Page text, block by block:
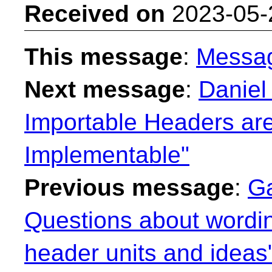
Received on 2023-
This message:
Next message:
Importable Headers
Implementable"
Previous message:
Questions about
header units and